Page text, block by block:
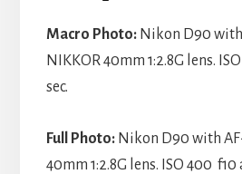
Macro Photo:Nikon D90 with
NIKKOR 40mm 1:2.8G lens.
sec.
Full Photo:Nikon D90 with
40mm 1:2.8G lens. ISO 400 f10